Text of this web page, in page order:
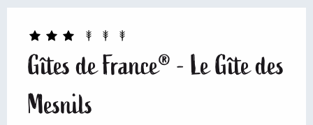
Gîtes de France® - Le Gîte des
Mesnils